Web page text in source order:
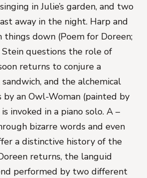
in Julie’s garden, and two
away in the night. Harp and
things down (Poem for Doreen;
questions the role of
returns to conjure a
and the alchemical
by an Owl-Woman (painted by
invoked in a piano solo. A –
bizarre words and even
a distinctive history of the
returns, the languid
performed by two different